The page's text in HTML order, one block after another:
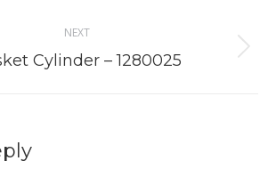
NEXT
Next
Cylinder – 1280025